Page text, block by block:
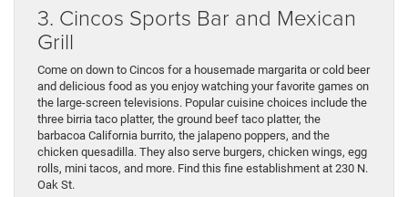
3. Cincos Sports Bar and Mexican
Grill
Come on down to Cincos for a housemade margarita or cold beer
and delicious food as you enjoy watching your favorite games on
the large-screen televisions. Popular cuisine choices include the
three birria taco platter, the ground beef taco platter, the
barbacoa California burrito, the jalapeno poppers, and the
chicken quesadilla. They also serve burgers, chicken wings, egg
rolls, mini tacos, and more. Find this fine establishment at 230 N.
Oak St.